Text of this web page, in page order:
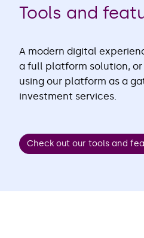
Tools and
A modern digital
a full platform solution,
using our platform as a
investment services.
Check out our tools and